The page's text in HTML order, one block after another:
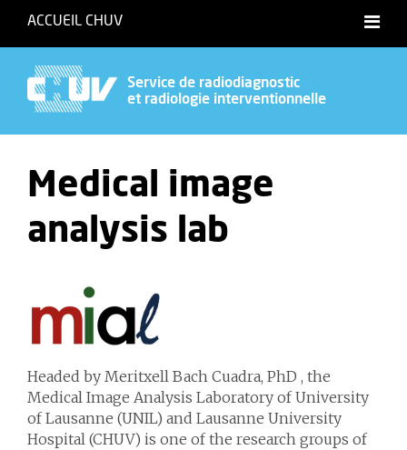
ACCUEIL CHUV
Français
Service de radiodiagnostic
et radiologie interventionnelle
Medical image
analysis lab
Headed by Meritxell Bach Cuadra, PhD , the
Medical Image Analysis Laboratory of University
of Lausanne (UNIL) and Lausanne University
Hospital (CHUV) is one of the research groups of